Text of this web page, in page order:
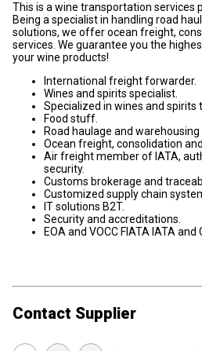
This is a wine transportation services
Being a specialist in handling road
solutions, we offer ocean freight,
services. We guarantee you the
your wine products!
International freight forwarder.
Wines and spirits specialist.
Specialized in wines and spirits
Food stuff.
Road haulage and warehousing
Ocean freight, consolidation
Air freight member of IATA,
security.
Customs brokerage and
Customized supply chain
IT solutions B2T.
Security and accreditations.
EOA and VOCC FIATA IATA and
Contact Supplier